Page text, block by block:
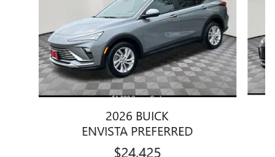
2026 BUICK
ENVISTA PREFERRED
$24,425